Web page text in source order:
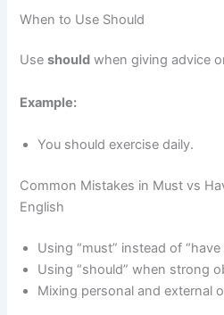
When to Use Should
Useshould when giving advice
Example:
You should exercise daily.
Common Mistakes in Must vs
English
Using “must” instead of
Using “should” when strong
Mixing personal and external